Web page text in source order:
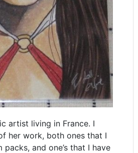
artist living in France. I
her work, both ones that I
packs, and one’s that I have